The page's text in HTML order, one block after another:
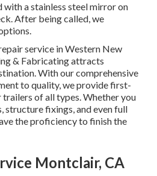
a stainless steel mirror on
After being called, we
service in Western New
& Fabricating attracts
With our comprehensive
to quality, we provide first-
of all types. Whether you
structure fixings, and even full
the proficiency to finish the
Montclair, CA